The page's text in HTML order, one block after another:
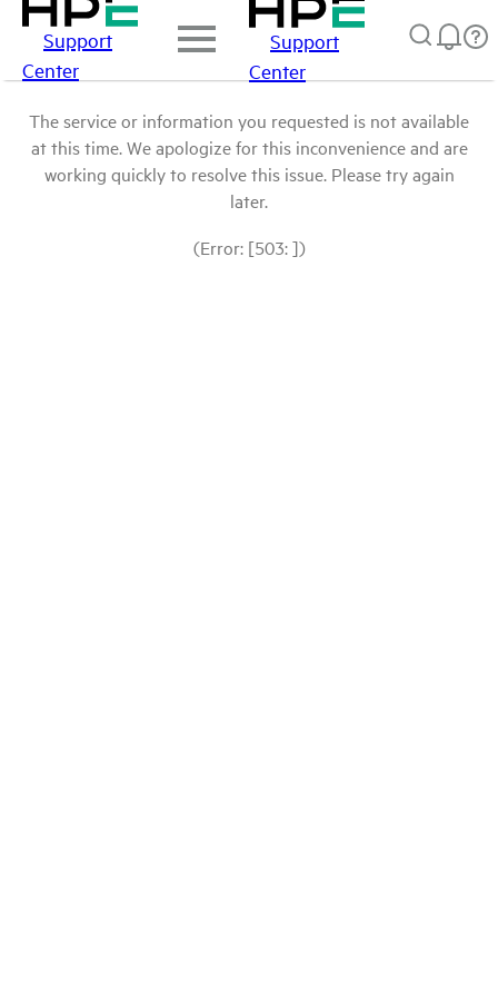
Support
Center
Support
Center
The service or information you requested is not available
at this time. We apologize for this inconvenience and are
working quickly to resolve this issue. Please try again
later.
(Error: [503: ])